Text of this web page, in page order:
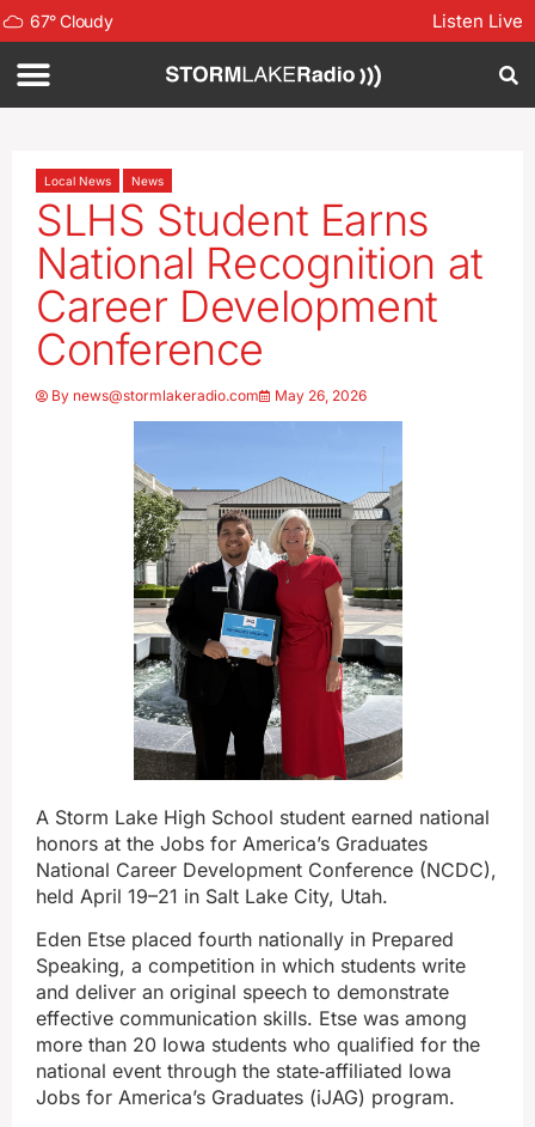
67°Cloudy Listen Live
Local News News
SLHS Student Earns
National Recognition at
Career Development
Conference
By news@stormlakeradio.com May 26, 2026
A Storm Lake High School student earned national
honors at the Jobs for America’s Graduates
National Career Development Conference (NCDC),
held April 19–21 in Salt Lake City, Utah.
Eden Etse placed fourth nationally in Prepared
Speaking, a competition in which students write
and deliver an original speech to demonstrate
effective communication skills. Etse was among
more than 20 Iowa students who qualified for the
national event through the state‑affiliated Iowa
Jobs for America’s Graduates (iJAG) program.